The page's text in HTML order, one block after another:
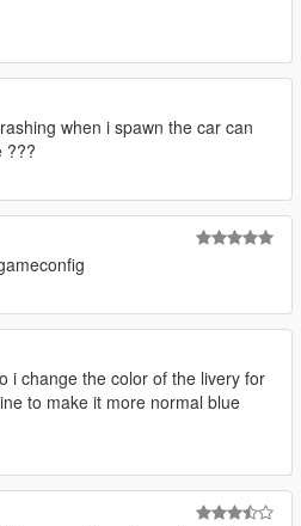
when i spawn the car can
???
i change the color of the livery for
to make it more normal blue